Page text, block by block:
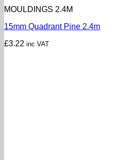
MOULDINGS 2.4M
15mm Quadrant Pine 2.4m
£3.22 inc VAT